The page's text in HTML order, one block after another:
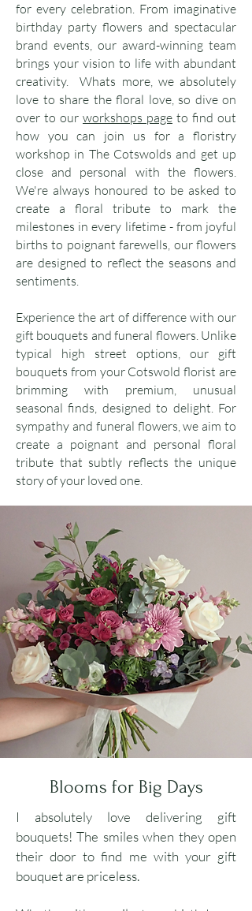
for every celebration. From imaginative
birthday party flowers and spectacular
brand events, our award-winning team
brings your vision to life with abundant
creativity. Whats more, we absolutely
love to share the floral love, so dive on
over to our workshops page to find out
how you can join us for a floristry
workshop in The Cotswolds and get up
close and personal with the flowers.
We're always honoured to be asked to
create a floral tribute to mark the
milestones in every lifetime - from joyful
births to poignant farewells, our flowers
are designed to reflect the seasons and
sentiments.
Experience the art of difference with our
gift bouquets and funeral flowers. Unlike
typical high street options, our gift
bouquets from your Cotswold florist are
brimming with premium, unusual
seasonal finds, designed to delight. For
sympathy and funeral flowers, we aim to
create a poignant and personal floral
tribute that subtly reflects the unique
story of your loved one.
Blooms for Big Days
I absolutely love delivering gift
bouquets! The smiles when they open
their door to find me with your gift
bouquet are priceless.